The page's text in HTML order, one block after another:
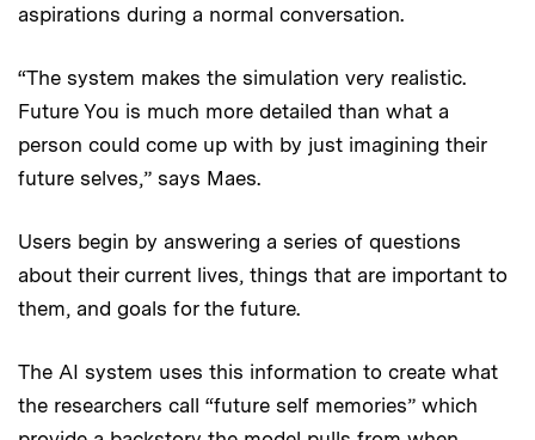
aspirations during a normal conversation.
“The system makes the simulation very realistic.
Future You is much more detailed than what a
person could come up with by just imagining their
future selves,” says Maes.
Users begin by answering a series of questions
about their current lives, things that are important to
them, and goals for the future.
The AI system uses this information to create what
the researchers call “future self memories” which